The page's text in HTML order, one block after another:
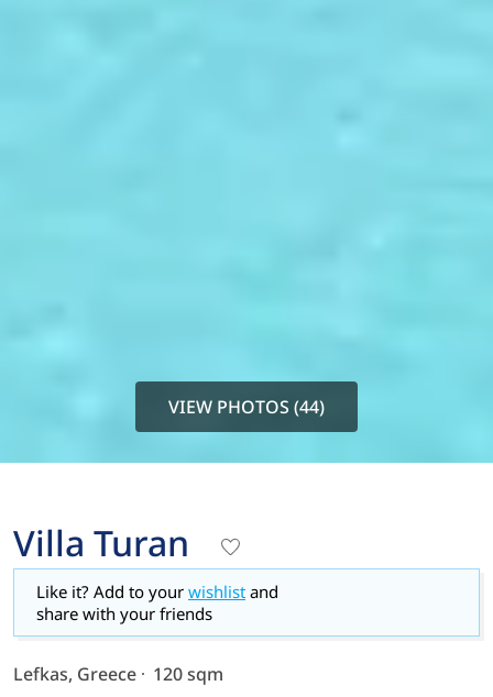
VIEW PHOTOS (44)
Villa Turan
Like it? Add to your wishlist and
share with your friends
Lefkas, Greece
120 sqm